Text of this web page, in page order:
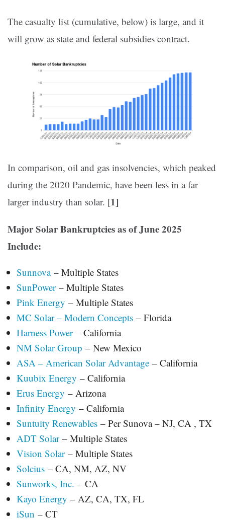
The casualty list (cumulative, below) is large, and it
will grow as state and federal subsidies contract.
In comparison, oil and gas insolvencies, which peaked
during the 2020 Pandemic, have been less in a far
larger industry than solar. [1]
Major Solar Bankruptcies as of June 2025
Include:
Sunnova– Multiple States
SunPower– Multiple States
Pink Energy – Multiple States
MC Solar – Modern Concepts– Florida
Harness Power– California
NM Solar Group – New Mexico
ASA – American Solar Advantage– California
Kuubix Energy – California
Erus Energy – Arizona
Infinity Energy – California
Suntuity Renewables– Per Sunova – NJ, CA , TX
ADT Solar– Multiple States
Vision Solar– Multiple States
Solcius– CA, NM, AZ, NV
Sunworks, Inc. – CA
Kayo Energy – AZ, CA, TX, FL
iSun – CT